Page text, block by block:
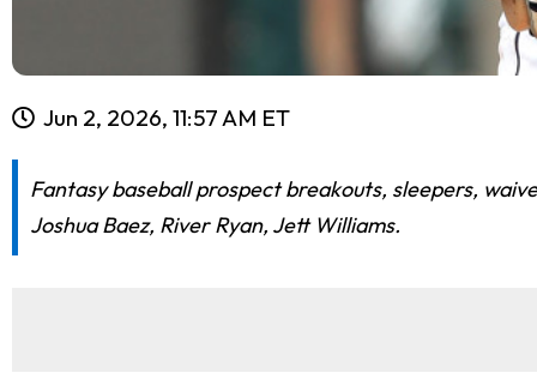
Jun 2, 2026, 11:57 AM ET
Fantasy baseball prospect breakouts, sleepers,
Joshua Baez, River Ryan, Jett Williams.